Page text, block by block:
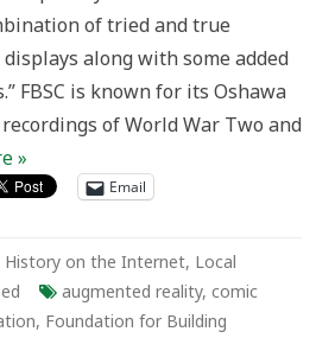
to
its
Past
of tried and true
along with some added
FBSC is known for its Oshawa
of World War Two and
»
Email
History on the Internet, Local
augmented reality, comic
, Foundation for Building